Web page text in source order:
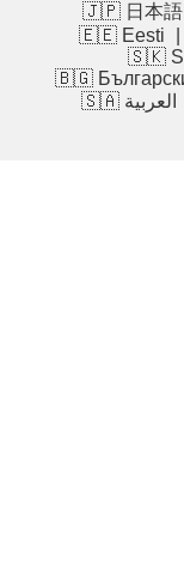
🇯🇵 日本語
🇪🇪 Eesti
🇸🇰
🇧🇬
🇸🇦 العربية